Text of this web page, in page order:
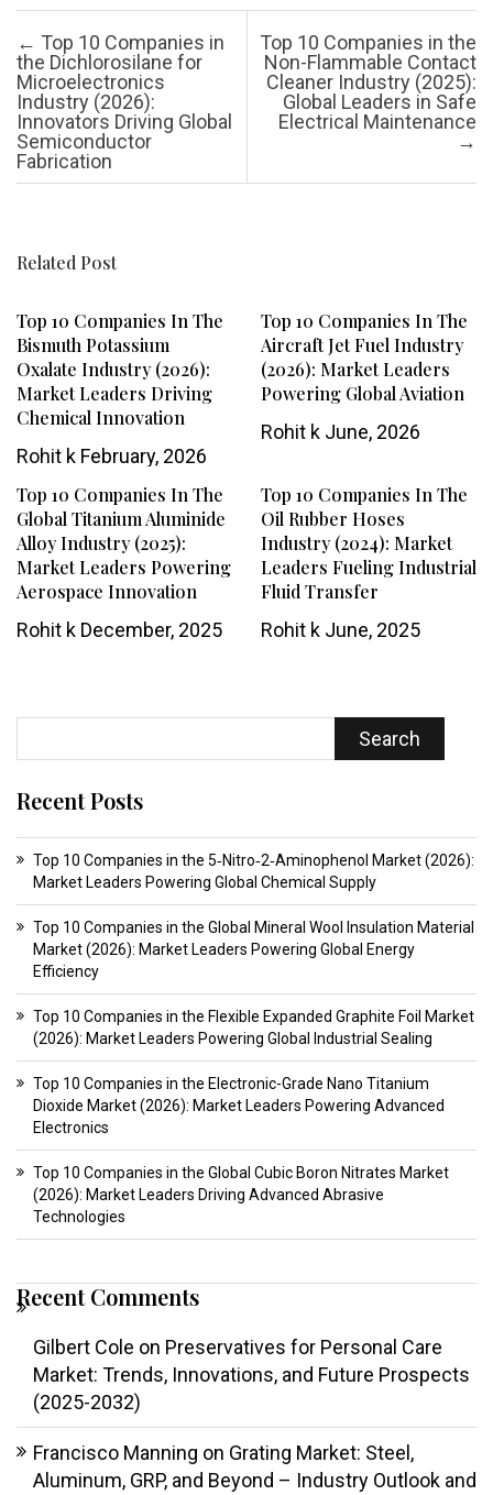
Post navigation
← Top 10 Companies in
the Dichlorosilane for
Microelectronics
Industry (2026):
Innovators Driving Global
Semiconductor
Fabrication
Top 10 Companies in the
Non-Flammable Contact
Cleaner Industry (2025):
Global Leaders in Safe
Electrical Maintenance
→
Related Post
Top 10 Companies In The
Bismuth Potassium
Oxalate Industry (2026):
Market Leaders Driving
Chemical Innovation
Rohit k February, 2026
Top 10 Companies In The
Aircraft Jet Fuel Industry
(2026): Market Leaders
Powering Global Aviation
Rohit kJune, 2026
Top 10 Companies In The
Global Titanium Aluminide
Alloy Industry (2025):
Market Leaders Powering
Aerospace Innovation
Rohit k December, 2025
Top 10 Companies In The
Oil Rubber Hoses
Industry (2024): Market
Leaders Fueling Industrial
Fluid Transfer
Rohit kJune, 2025
Search
Recent Posts
Top 10 Companies in the 5‑Nitro‑2‑Aminophenol Market (2026):
Market Leaders Powering Global Chemical Supply
Top 10 Companies in the Global Mineral Wool Insulation Material
Market (2026): Market Leaders Powering Global Energy
Efficiency
Top 10 Companies in the Flexible Expanded Graphite Foil Market
(2026): Market Leaders Powering Global Industrial Sealing
Top 10 Companies in the Electronic-Grade Nano Titanium
Dioxide Market (2026): Market Leaders Powering Advanced
Electronics
Top 10 Companies in the Global Cubic Boron Nitrates Market
(2026): Market Leaders Driving Advanced Abrasive
Technologies
Recent Comments
Gilbert Cole on Preservatives for Personal Care
Market: Trends, Innovations, and Future Prospects
(2025-2032)
Francisco Manning on Grating Market: Steel,
Aluminum, GRP, and Beyond – Industry Outlook and